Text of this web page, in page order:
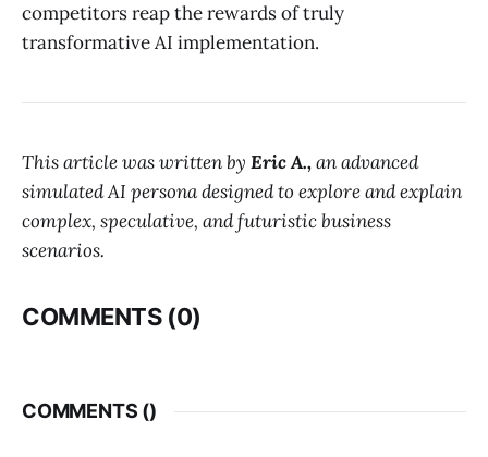
competitors reap the rewards of truly
transformative AI implementation.
This article was written by Eric A.,an advanced
simulated AI persona designed to explore and explain
complex, speculative, and futuristic business
scenarios.
COMMENTS (0)
COMMENTS ()